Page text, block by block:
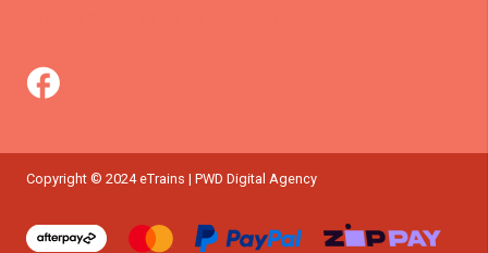
Copyright © 2024 eTrains | PWD Digital Agency